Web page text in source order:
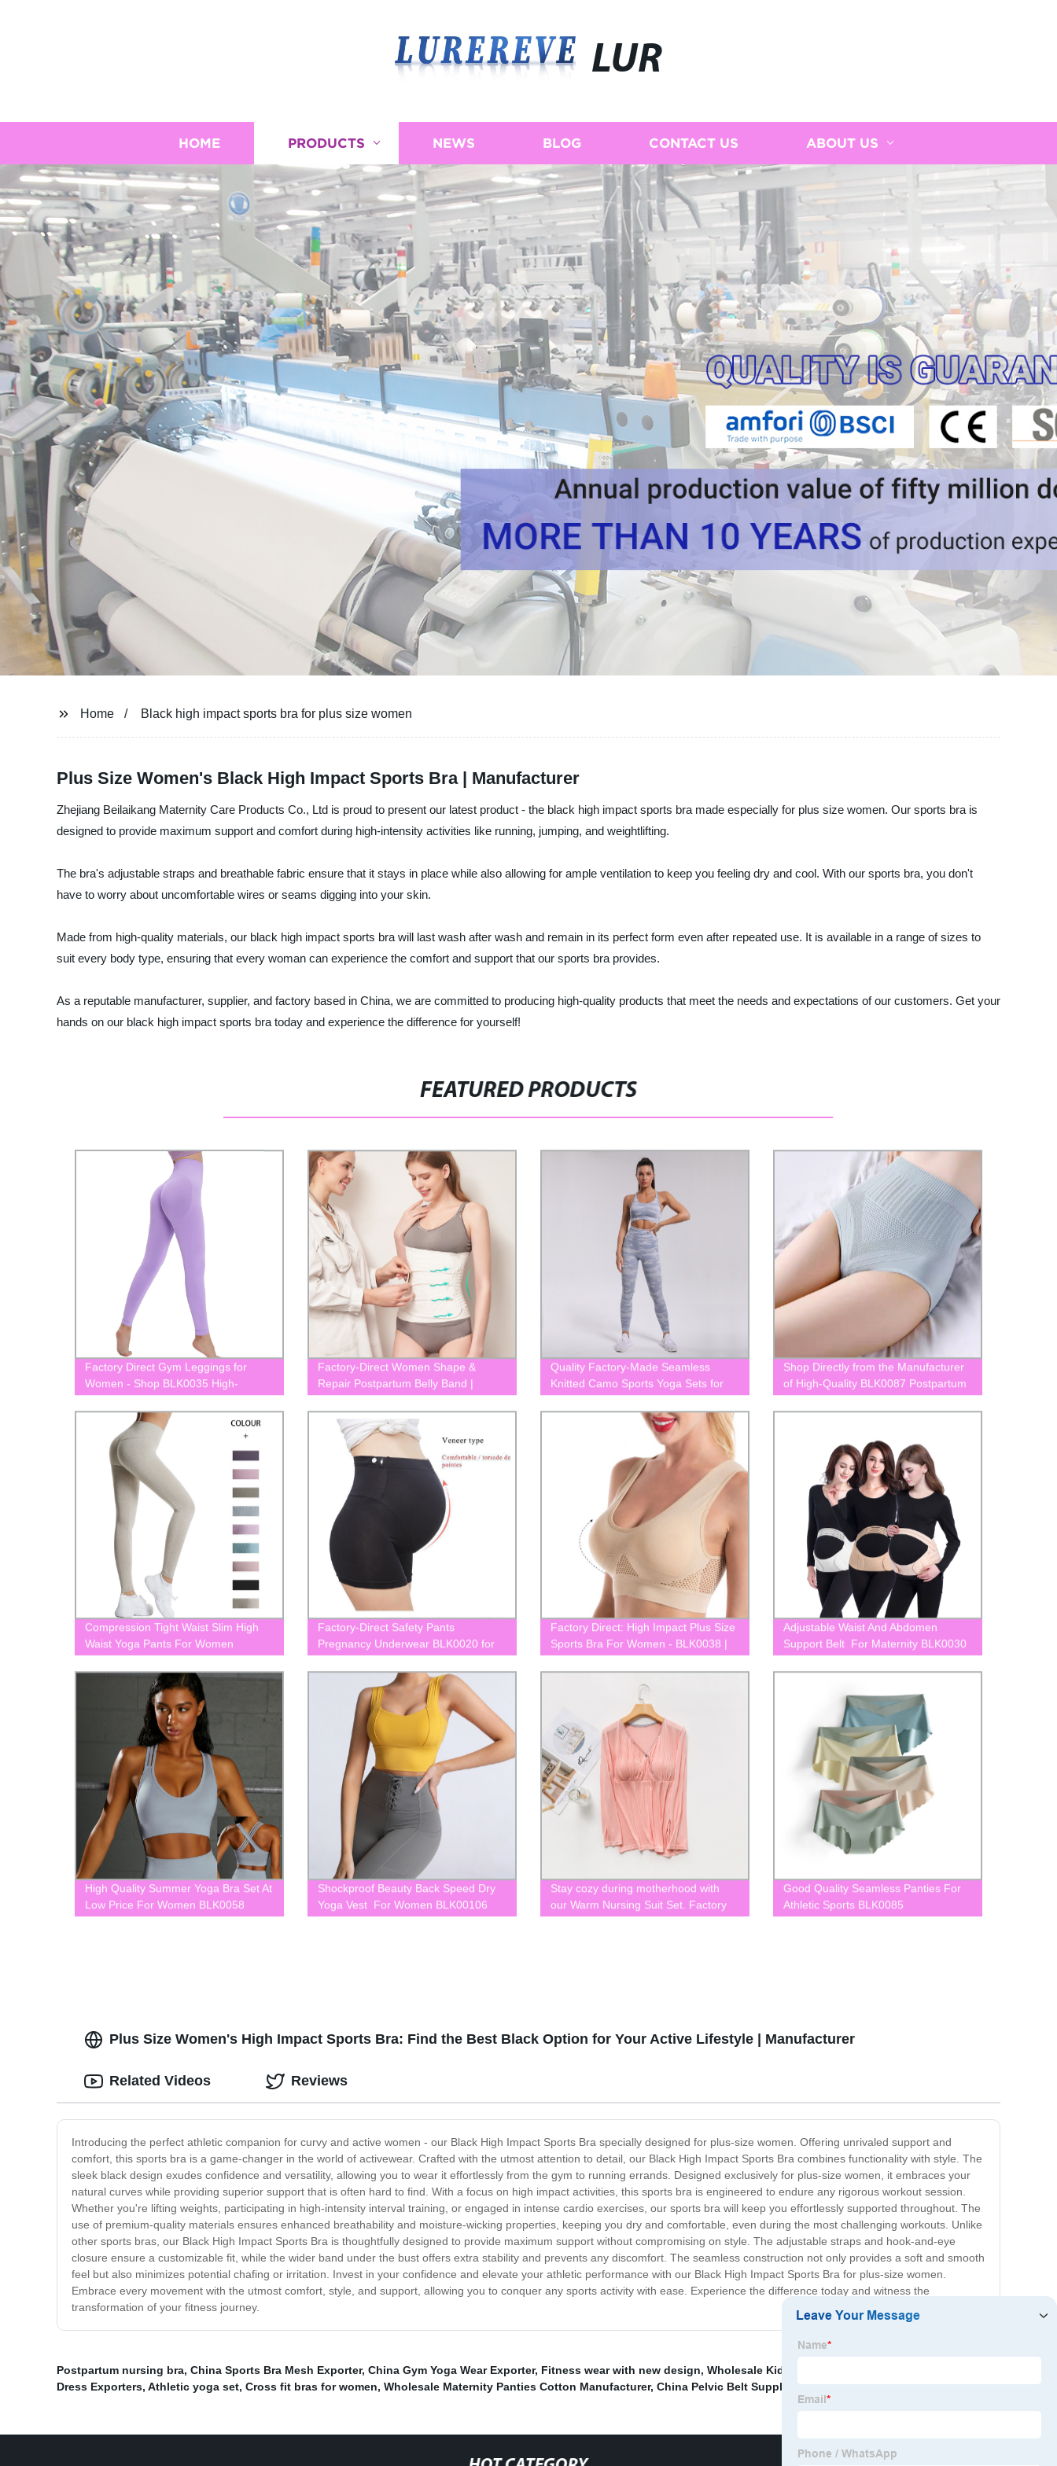
LUR
HOME PRODUCTS NEWS BLOG CONTACT US ABOUT US
Home Black high impact sports bra for plus size women
Plus Size Women's Black High Impact Sports Bra | Manufacturer
Zhejiang Beilaikang Maternity Care Products Co., Ltd is proud to present our latest product - the black high impact sports bra made especially for plus size women. Our sports bra is
designed to provide maximum support and comfort during high-intensity activities like running, jumping, and weightlifting.
The bra's adjustable straps and breathable fabric ensure that it stays in place while also allowing for ample ventilation to keep you feeling dry and cool. With our sports bra, you don't
have to worry about uncomfortable wires or seams digging into your skin.
Made from high-quality materials, our black high impact sports bra will last wash after wash and remain in its perfect form even after repeated use. It is available in a range of sizes to
suit every body type, ensuring that every woman can experience the comfort and support that our sports bra provides.
As a reputable manufacturer, supplier, and factory based in China, we are committed to producing high-quality products that meet the needs and expectations of our customers. Get your
hands on our black high impact sports bra today and experience the difference for yourself!
FEATURED PRODUCTS
Factory Direct Gym Leggings for
Women - Shop BLK0035 High-
Waisted Yoga Leggings Now
Factory-Direct Women Shape &
Repair Postpartum Belly Band |
BLK0110
Quality Factory-Made Seamless
Knitted Camo Sports Yoga Sets for
Women - BLK0052
Shop Directly from the Manufacturer
of High-Quality BLK0087 Postpartum
Panties for Pregnant Women - Get
Yours Now!
Compression Tight Waist Slim High
Waist Yoga Pants For Women
BLK0053
Factory-Direct Safety Pants
Pregnancy Underwear BLK0020 for
Maternity
Factory Direct: High Impact Plus Size
Sports Bra For Women - BLK0038 |
Shop Now
Adjustable Waist And Abdomen
Support Belt For Maternity BLK0030
High Quality Summer Yoga Bra Set At
Low Price For Women BLK0058
Shockproof Beauty Back Speed Dry
Yoga Vest For Women BLK00106
Stay cozy during motherhood with
our Warm Nursing Suit Set. Factory
direct BLK0043
Good Quality Seamless Panties For
Athletic Sports BLK0085
Plus Size Women's High Impact Sports Bra: Find the Best Black Option for Your Active Lifestyle | Manufacturer
Introducing the perfect athletic companion for curvy and active women - our Black High Impact Sports Bra specially designed for plus-size women. Offering unrivaled support and
comfort, this sports bra is a game-changer in the world of activewear. Crafted with the utmost attention to detail, our Black High Impact Sports Bra combines functionality with style. The
sleek black design exudes confidence and versatility, allowing you to wear it effortlessly from the gym to running errands. Designed exclusively for plus-size women, it embraces your
natural curves while providing superior support that is often hard to find. With a focus on high impact activities, this sports bra is engineered to endure any rigorous workout session.
Whether you're lifting weights, participating in high-intensity interval training, or engaged in intense cardio exercises, our sports bra will keep you effortlessly supported throughout. The
use of premium-quality materials ensures enhanced breathability and moisture-wicking properties, keeping you dry and comfortable, even during the most challenging workouts. Unlike
other sports bras, our Black High Impact Sports Bra is thoughtfully designed to provide maximum support without compromising on style. The adjustable straps and hook-and-eye
closure ensure a customizable fit, while the wider band under the bust offers extra stability and prevents any discomfort. The seamless construction not only provides a soft and smooth
feel but also minimizes potential chafing or irritation. Invest in your confidence and elevate your athletic performance with our Black High Impact Sports Bra for plus-size women.
Embrace every movement with the utmost comfort, style, and support, allowing you to conquer any sports activity with ease. Experience the difference today and witness the
transformation of your fitness journey.
Related Videos Reviews
Postpartum nursing bra, China Sports Bra Mesh Exporter, China Gym Yoga Wear Exporter, Fitness wear with new design, Wholesale Kids Yoga Wear Factory
Dress Exporters, Athletic yoga set, Cross fit bras for women, Wholesale Maternity Panties Cotton Manufacturer, China Pelvic Belt Suppliers